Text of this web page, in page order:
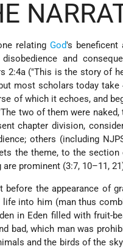
relatingGod's beneficent
and
2:4a ("This is the story of
most scholars today
of which it echoes, and
two of them were naked,
chapter division,
others (including
the theme, to the
prominent (3:7, 10–11,
the appearance of
into him (man thus
in Eden filled with fruit-
bad, which man was
and the birds of the